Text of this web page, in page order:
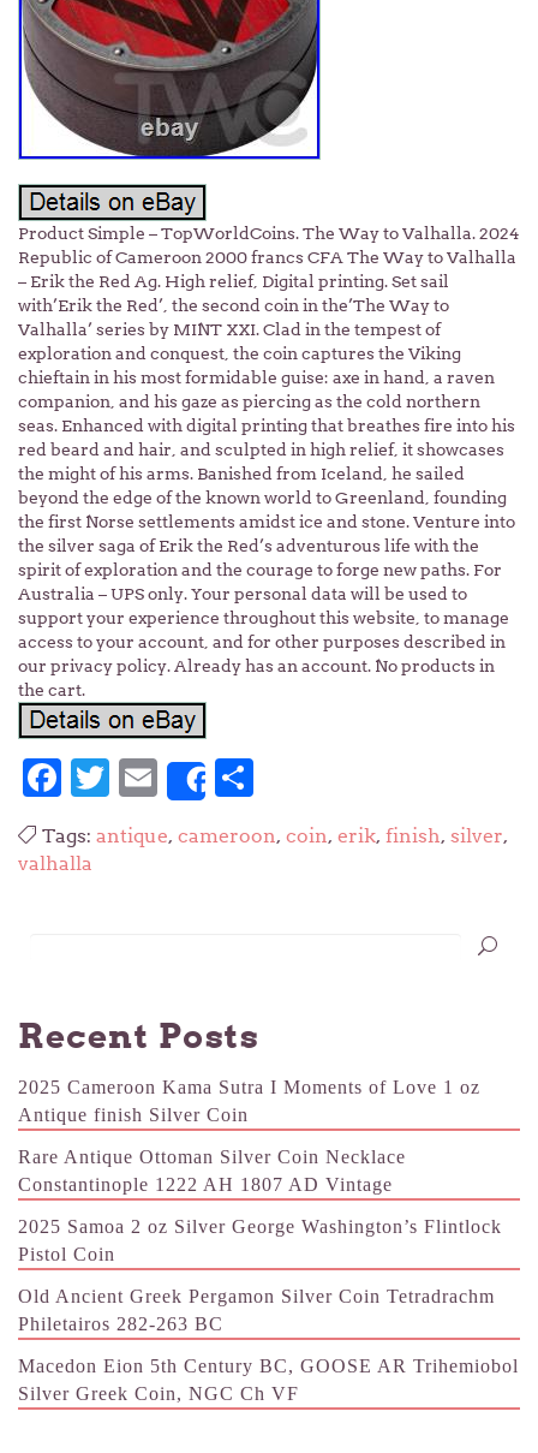
Product Simple – TopWorldCoins. The Way to Valhalla. 2024
Republic of Cameroon 2000 francs CFA The Way to Valhalla
– Erik the Red Ag. High relief, Digital printing. Set sail
with’Erik the Red’, the second coin in the’The Way to
Valhalla’ series by MINT XXI. Clad in the tempest of
exploration and conquest, the coin captures the Viking
chieftain in his most formidable guise: axe in hand, a raven
companion, and his gaze as piercing as the cold northern
seas. Enhanced with digital printing that breathes fire into his
red beard and hair, and sculpted in high relief, it showcases
the might of his arms. Banished from Iceland, he sailed
beyond the edge of the known world to Greenland, founding
the first Norse settlements amidst ice and stone. Venture into
the silver saga of Erik the Red’s adventurous life with the
spirit of exploration and the courage to forge new paths. For
Australia – UPS only. Your personal data will be used to
support your experience throughout this website, to manage
access to your account, and for other purposes described in
our privacy policy. Already has an account. No products in
the cart.
Facebook
Twitter
Email
Share
Tags: antique, cameroon, coin, erik, finish, silver,
valhalla
Recent Posts
2025 Cameroon Kama Sutra I Moments of Love 1 oz
Antique finish Silver Coin
Rare Antique Ottoman Silver Coin Necklace
Constantinople 1222 AH 1807 AD Vintage
2025 Samoa 2 oz Silver George Washington’s Flintlock
Pistol Coin
Old Ancient Greek Pergamon Silver Coin Tetradrachm
Philetairos 282-263 BC
Macedon Eion 5th Century BC, GOOSE AR Trihemiobol
Silver Greek Coin, NGC Ch VF